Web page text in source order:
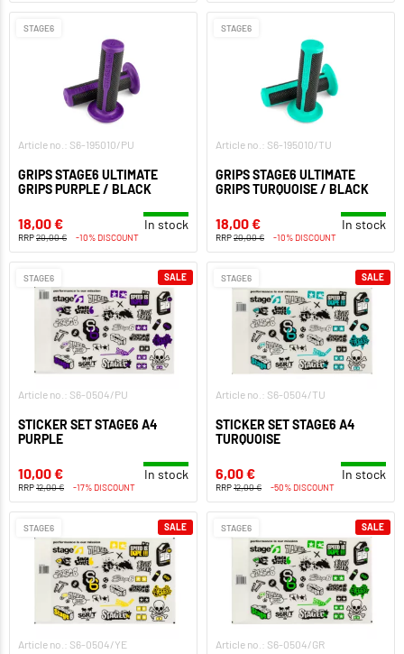
STAGE6
Article no.: S6-195010/PU
GRIPS STAGE6 ULTIMATE
GRIPS PURPLE / BLACK
18,00 € In stock
RRP20,00 € -10% DISCOUNT
STAGE6
Article no.: S6-195010/TU
GRIPS STAGE6 ULTIMATE
GRIPS TURQUOISE / BLACK
18,00 € In stock
RRP20,00 € -10% DISCOUNT
STAGE6
Article no.: S6-0504/PU
STICKER SET STAGE6 A4
PURPLE
10,00 € In stock
RRP12,00 € -17% DISCOUNT
SALE STAGE6
Article no.: S6-0504/TU
STICKER SET STAGE6 A4
TURQUOISE
6,00 € In stock
RRP12,00 € -50% DISCOUNT
SALE
STAGE6
Article no.: S6-0504/YE
SALE STAGE6
Article no.: S6-0504/GR
SALE